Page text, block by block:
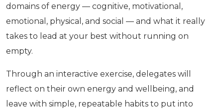
domains of energy — cognitive, motivational,
emotional, physical, and social — and what it really
takes to lead at your best without running on
empty.
Through an interactive exercise, delegates will
reflect on their own energy and wellbeing, and
leave with simple, repeatable habits to put into